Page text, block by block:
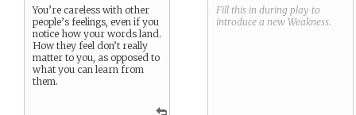
You’re careless with other
people’s feelings, even if you
notice how your words land.
How they feel don’t really
matter to you, as opposed to
what you can learn from
them.
Fill this in during play to
introduce a new Weakness.